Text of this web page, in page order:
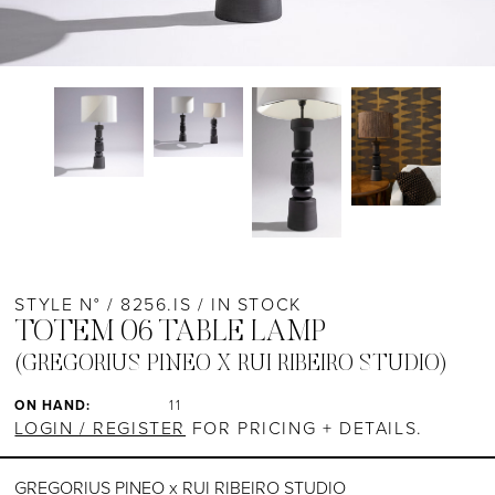
STYLE N° / 8256.IS / IN STOCK
TOTEM 06 TABLE LAMP
(GREGORIUS PINEO X RUI RIBEIRO STUDIO)
ON HAND: 11
LOGIN / REGISTER FOR PRICING + DETAILS.
GREGORIUS PINEO x RUI RIBEIRO STUDIO